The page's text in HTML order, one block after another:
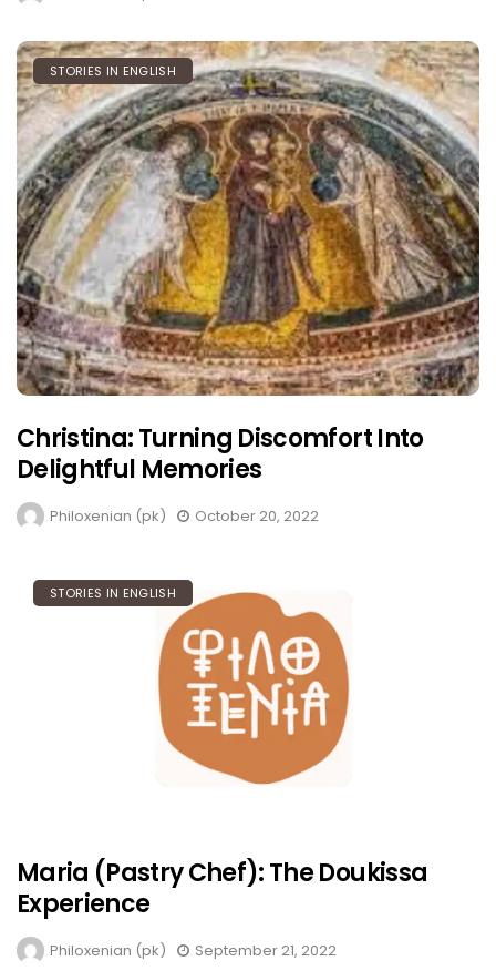
STORIES IN ENGLISH
Christina: Turning Discomfort Into
Delightful Memories
Philoxenian (pk) October 20, 2022
STORIES IN ENGLISH
Maria (Pastry Chef): The Doukissa
Experience
Philoxenian (pk) September 21, 2022